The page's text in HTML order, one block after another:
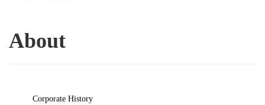
About
Corporate History